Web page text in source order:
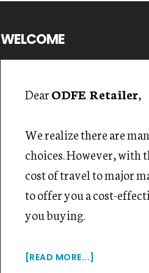
WELCOME
DearODFE Retailer,
We realize there are
choices. However, with
cost of travel to major
to offer you a cost-
you buying.
[READ MORE...]